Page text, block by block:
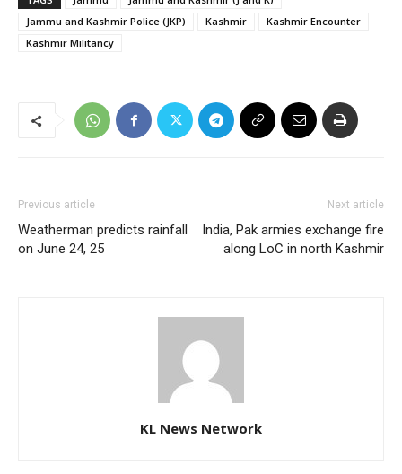
Jammu and Kashmir Police (JKP)
Kashmir
Kashmir Encounter
Kashmir Militancy
Previous article
Weatherman predicts rainfall
on June 24, 25
Next article
India, Pak armies exchange fire
along LoC in north Kashmir
KL News Network